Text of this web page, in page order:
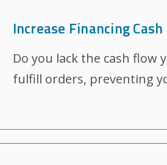
Increase Financing
Do you lack the cash flow
fulfill orders, preventing